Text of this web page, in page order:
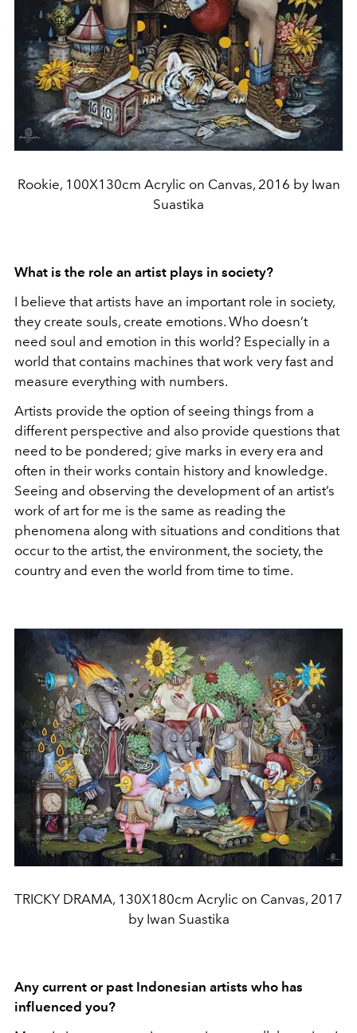
Rookie, 100X130cm Acrylic on Canvas, 2016 by Iwan
Suastika
What is the role an artist plays in society?
I believe that artists have an important role in society,
they create souls, create emotions. Who doesn’t
need soul and emotion in this world? Especially in a
world that contains machines that work very fast and
measure everything with numbers.
Artists provide the option of seeing things from a
different perspective and also provide questions that
need to be pondered; give marks in every era and
often in their works contain history and knowledge.
Seeing and observing the development of an artist’s
work of art for me is the same as reading the
phenomena along with situations and conditions that
occur to the artist, the environment, the society, the
country and even the world from time to time.
TRICKY DRAMA, 130X180cm Acrylic on Canvas, 2017
by Iwan Suastika
Any current or past Indonesian artists who has
influenced you?